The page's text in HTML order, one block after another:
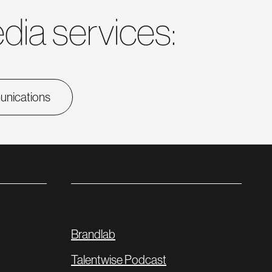
services:
Brandlab
Talentwise Podcast